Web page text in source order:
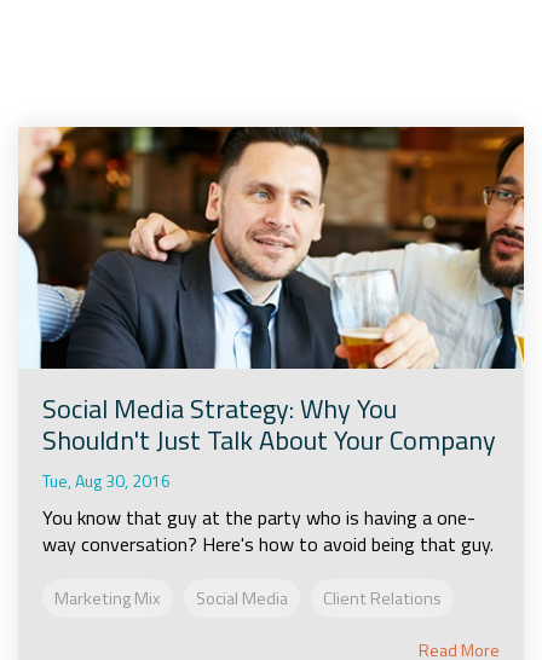
Social Media Strategy: Why You
Shouldn't Just Talk About Your Company
Tue, Aug 30, 2016
You know that guy at the party who is having a one-
way conversation? Here's how to avoid being that guy.
Marketing Mix Social Media Client Relations
Read More